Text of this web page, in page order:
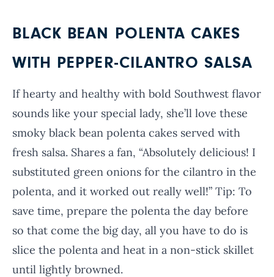
BLACK BEAN POLENTA CAKES
WITH PEPPER-CILANTRO SALSA
If hearty and healthy with bold Southwest flavor
sounds like your special lady, she’ll love these
smoky black bean polenta cakes served with
fresh salsa. Shares a fan, “Absolutely delicious! I
substituted green onions for the cilantro in the
polenta, and it worked out really well!” Tip: To
save time, prepare the polenta the day before
so that come the big day, all you have to do is
slice the polenta and heat in a non-stick skillet
until lightly browned.